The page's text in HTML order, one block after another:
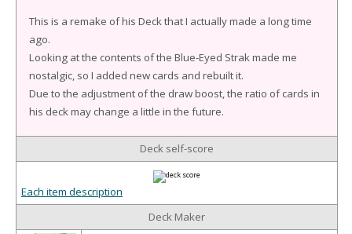
This is a remake of his Deck that I actually made a long time
ago.
Looking at the contents of the Blue-Eyed Strak made me
nostalgic, so I added new cards and rebuilt it.
Due to the adjustment of the draw boost, the ratio of cards in
his deck may change a little in the future.
Deck self-score
Each item description
Deck Maker